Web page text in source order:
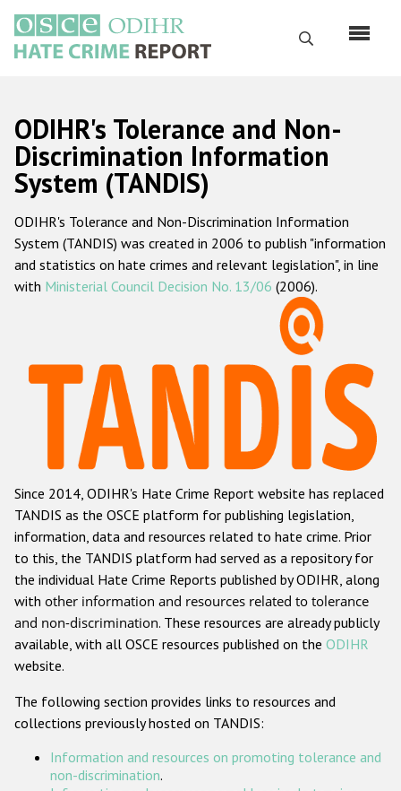
основному
содержанию
Поиск
Русский
Main
navigation
Главная
О нас
Наш мандат
Наша методология
Данные о преступлениях на почве ненависти
Racist and xenophobic hate crime
Anti-Roma hate crime
Anti-Semitic hate crime
Anti-Muslim hate crime
Anti-Christian hate crime
Other hate crime based on religion or belief
Gender-based hate crime
Проекты БДИПЧ
Организации гражданского общества
ODIHR's Tolerance and Non-
Discrimination Information
System (TANDIS)
ODIHR's Tolerance and Non-Discrimination Information
System (TANDIS) was created in 2006 to publish "information
and statistics on hate crimes and relevant legislation", in line
with Ministerial Council Decision No. 13/06 (2006).
Since 2014, ODIHR's Hate Crime Report website has replaced
TANDIS as the OSCE platform for publishing legislation,
information, data and resources related to hate crime. Prior
to this, the TANDIS platform had served as a repository for
the individual Hate Crime Reports published by ODIHR, along
with other information and resources related to tolerance
and non-discrimination. These resources are already publicly
available, with all OSCE resources published on the ODIHR
website.
The following section provides links to resources and
collections previously hosted on TANDIS:
Information and resources on promoting tolerance and
non-discrimination.